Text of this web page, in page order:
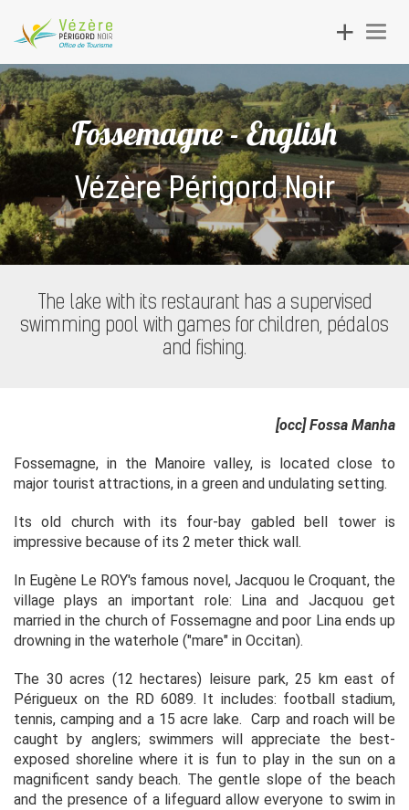
Toggle
navigation
Fossemagne - English
Vézère Périgord Noir
The lake with its restaurant has a supervised
swimming pool with games for children, pédalos
and fishing.
[occ] Fossa Manha
Fossemagne, in the Manoire valley, is located close to
major tourist attractions, in a green and undulating setting.
Its old church with its four-bay gabled bell tower is
impressive because of its 2 meter thick wall.
In Eugène Le ROY's famous novel, Jacquou le Croquant, the
village plays an important role: Lina and Jacquou get
married in the church of Fossemagne and poor Lina ends up
drowning in the waterhole ("mare" in Occitan).
The 30 acres (12 hectares) leisure park, 25 km east of
Périgueux on the RD 6089. It includes: football stadium,
tennis, camping and a 15 acre lake. Carp and roach will be
caught by anglers; swimmers will appreciate the best-
exposed shoreline where it is fun to play in the sun on a
magnificent sandy beach. The gentle slope of the beach
and the presence of a lifeguard allow everyone to swim in